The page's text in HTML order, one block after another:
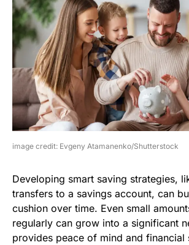
image credit: Evgeny Atamanenko/Shutterstock
Developing smart saving strategies,
transfers to a savings account, can
cushion over time. Even small
regularly can grow into a significant
provides peace of mind and financial